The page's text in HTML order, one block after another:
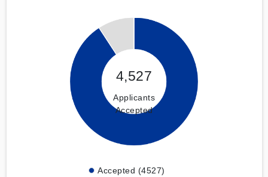
4,527
Applicants
Accepted
Accepted (4527)